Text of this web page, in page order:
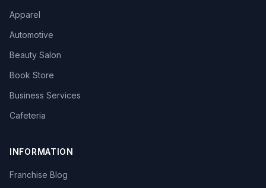
Apparel
Automotive
Beauty Salon
Book Store
Business Services
Cafeteria
INFORMATION
Franchise Blog